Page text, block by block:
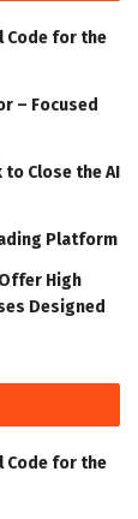
Code for the
– Focused
Close the AI
Platform
High
Designed
Code for the